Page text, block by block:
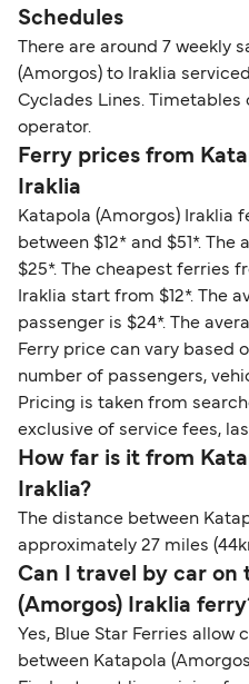
Schedules
There are around 7 weekly
(Amorgos) to Iraklia
Cyclades Lines. Timetables
operator.
Ferry prices from
Iraklia
Katapola (Amorgos) Iraklia
between $12* and $51*.
$25*. The cheapest ferries
Iraklia start from $12*. The
passenger is $24*. The
Ferry price can vary based
number of passengers,
Pricing is taken from
exclusive of service fees,
How far is it from
Iraklia?
The distance between
approximately 27 miles
Can I travel by car on
(Amorgos) Iraklia
Yes, Blue Star Ferries allow
between Katapola